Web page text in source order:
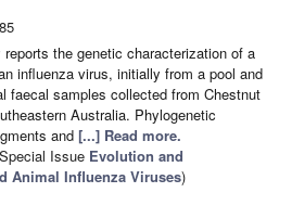
the genetic characterization of a
influenza virus, initially from a pool and
faecal samples collected from Chestnut
Australia. Phylogenetic
and [...] Read more.
Issue Evolution and
Animal Influenza Viruses)